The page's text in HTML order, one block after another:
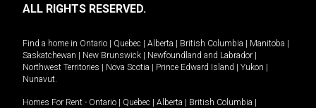
ALL RIGHTS RESERVED.
Find a home in Ontario | Quebec | Alberta | British Columbia | Manitoba |
Saskatchewan | New Brunswick | Newfoundland and Labrador |
Northwest Territories | Nova Scotia | Prince Edward Island | Yukon |
Nunavut
Homes For Rent - Ontario | Quebec | Alberta | British Columbia |